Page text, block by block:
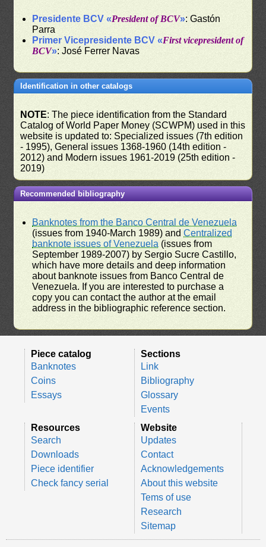
Presidente BCV «President of BCV»: Gastón
Parra
Primer Vicepresidente BCV «First vicepresident of
BCV»: José Ferrer Navas
Identification in other catalogs
NOTE: The piece identification from the Standard
Catalog of World Paper Money (SCWPM) used in this
website is updated to: Specialized issues (7th edition
- 1995), General issues 1368-1960 (14th edition -
2012) and Modern issues 1961-2019 (25th edition -
2019)
Recommended bibliography
Banknotes from the Banco Central de Venezuela
(issues from 1940-March 1989) andCentralized
banknote issues of Venezuela (issues from
September 1989-2007) by Sergio Sucre Castillo,
which have more details and deep information
about banknote issues from Banco Central de
Venezuela. If you are interested to purchase a
copy you can contact the author at the email
address in the bibliographic reference section.
Piece catalog
Banknotes
Coins
Essays
Sections
Link
Bibliography
Glossary
Events
Resources
Search
Downloads
Piece identifier
Check fancy serial
Website
Updates
Contact
Acknowledgements
About this website
Tems of use
Research
Sitemap